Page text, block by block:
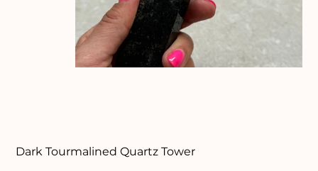
Dark Tourmalined Quartz Tower